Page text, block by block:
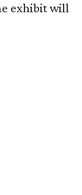
exhibit will